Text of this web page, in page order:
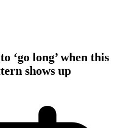
‘go long’ when this
shows up